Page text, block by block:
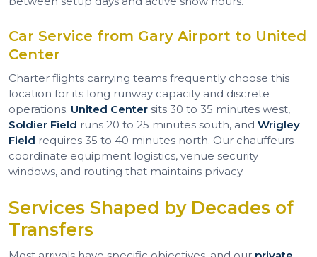
Car Service from Gary Airport to United
Center
Charter flights carrying teams frequently choose this
location for its long runway capacity and discrete
operations. United Center sits 30 to 35 minutes west,
Soldier Field runs 20 to 25 minutes south, and Wrigley
Field requires 35 to 40 minutes north. Our chauffeurs
coordinate equipment logistics, venue security
windows, and routing that maintains privacy.
Services Shaped by Decades of
Transfers